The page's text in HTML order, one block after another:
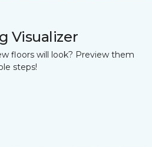
Visualizer
floors will look? Preview them
steps!